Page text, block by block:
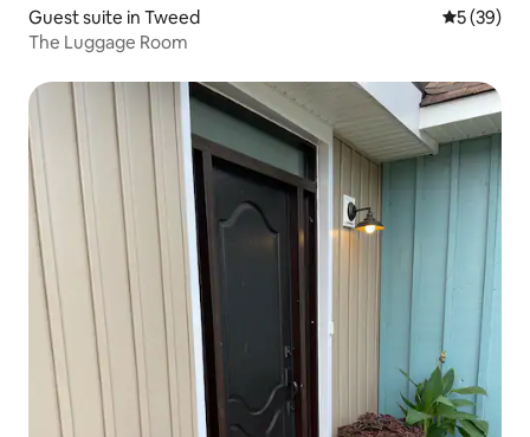
Guest suite in Tweed 5 out of 5
5 (39)
The Luggage Room